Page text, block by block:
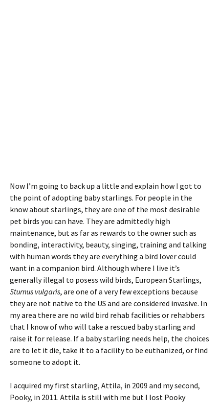
Now I’m going to back up a little and explain how I got to
the point of adopting baby starlings. For people in the
know about starlings, they are one of the most desirable
pet birds you can have. They are admittedly high
maintenance, but as far as rewards to the owner such as
bonding, interactivity, beauty, singing, training and talking
with human words they are everything a bird lover could
want in a companion bird. Although where I live it’s
generally illegal to posess wild birds, European Starlings,
Sturnus vulgaris, are one of a very few exceptions because
they are not native to the US and are considered invasive. In
my area there are no wild bird rehab facilities or rehabbers
that I know of who will take a rescued baby starling and
raise it for release. If a baby starling needs help, the choices
are to let it die, take it to a facility to be euthanized, or find
someone to adopt it.
I acquired my first starling, Attila, in 2009 and my second,
Pooky, in 2011. Attila is still with me but I lost Pooky